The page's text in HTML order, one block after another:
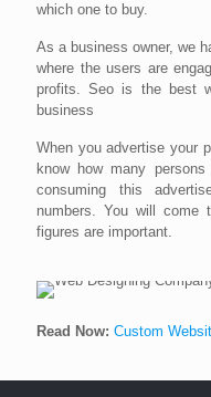
which one to buy.
As a business owner, we
where the users are
profits. Seo is the best
business
When you advertise your
know how many
consuming this
numbers. You will come
figures are important.
Read Now: Custom